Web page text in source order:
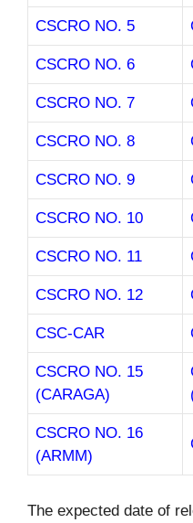
CSCRO NO. 5
CSCRO NO. 6
CSCRO NO. 7
CSCRO NO. 8
CSCRO NO. 9
CSCRO NO. 10
CSCRO NO. 11
CSCRO NO. 12
CSC-CAR
CSCRO NO. 15
(CARAGA)
CSCRO NO. 16
(ARMM)
The expected date of